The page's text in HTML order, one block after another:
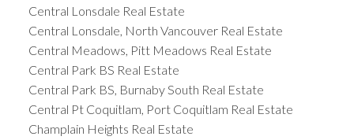
Central Lonsdale Real Estate
Central Lonsdale, North Vancouver Real Estate
Central Meadows, Pitt Meadows Real Estate
Central Park BS Real Estate
Central Park BS, Burnaby South Real Estate
Central Pt Coquitlam, Port Coquitlam Real Estate
Champlain Heights Real Estate